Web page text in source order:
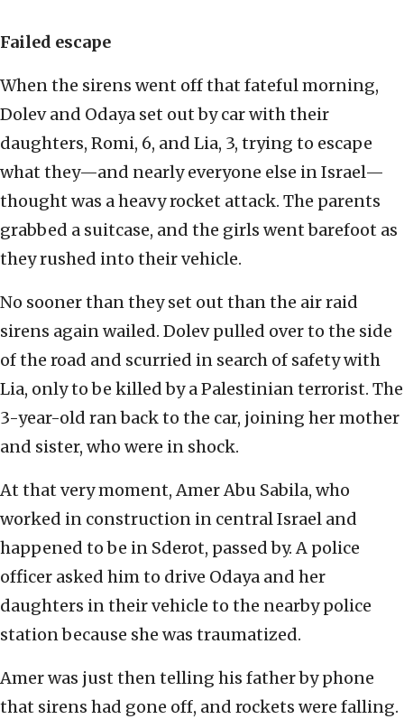
Failed escape
When the sirens went off that fateful morning,
Dolev and Odaya set out by car with their
daughters, Romi, 6, and Lia, 3, trying to escape
what they—and nearly everyone else in Israel—
thought was a heavy rocket attack. The parents
grabbed a suitcase, and the girls went barefoot as
they rushed into their vehicle.
No sooner than they set out than the air raid
sirens again wailed. Dolev pulled over to the side
of the road and scurried in search of safety with
Lia, only to be killed by a Palestinian terrorist. The
3-year-old ran back to the car, joining her mother
and sister, who were in shock.
At that very moment, Amer Abu Sabila, who
worked in construction in central Israel and
happened to be in Sderot, passed by. A police
officer asked him to drive Odaya and her
daughters in their vehicle to the nearby police
station because she was traumatized.
Amer was just then telling his father by phone
that sirens had gone off, and rockets were falling.